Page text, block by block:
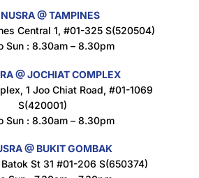
Intimate Wash 180ml
@ TAMPINES
Central 1, #01-325 S(520504)
Sun : 8.30am – 8.30pm
@ JOCHIAT COMPLEX
1 Joo Chiat Road, #01-1069
S(420001)
Sun : 8.30am – 8.30pm
@ BUKIT GOMBAK
St 31 #01-206 S(650374)